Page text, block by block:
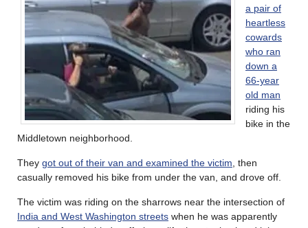
a pair of
heartless
cowards
who ran
down a
66-year
old man
riding his
bike in the
Middletown neighborhood.
They got out of their van and examined the victim , then
casually removed his bike from under the van, and drove off.
The victim was riding on the sharrows near the intersection of
India and West Washington streets when he was apparently